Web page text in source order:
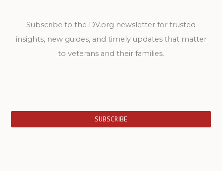
Subscribe to the DV.org newsletter for trusted
insights, new guides, and timely updates that matter
to veterans and their families.
SUBSCRIBE